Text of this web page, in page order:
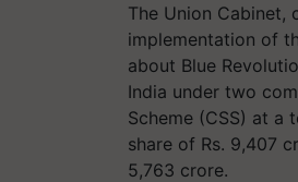
The Union Cabinet,
implementation of
about Blue
India under two
Scheme (CSS) at
share of Rs. 9,407
5,763 crore.